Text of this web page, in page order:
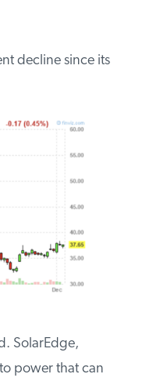
decline since its
SolarEdge,
power that can